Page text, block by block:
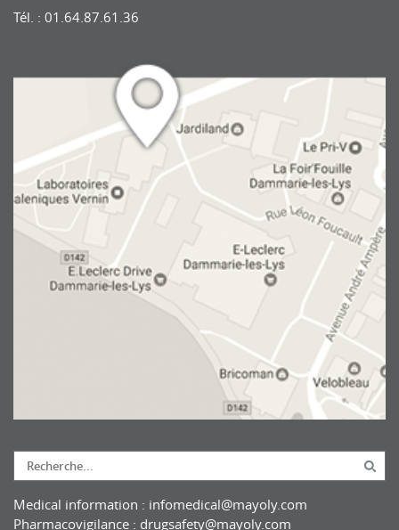
Tél. : 01.64.87.61.36
Medical information : infomedical@mayoly.com
Pharmacovigilance : drugsafety@mayoly.com